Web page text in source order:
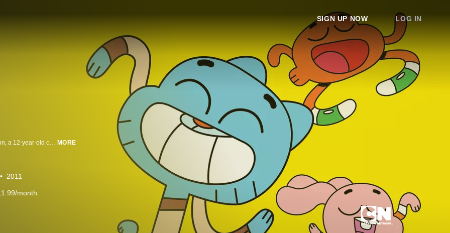
SIGN UP NOW LOG IN
The Amazing World of Gumball revolves around the life of Gumball Watterson, a 12-year-old cat who attends middle school in the fictional city of Elmore. Accompanied by his adoptive goldfish brother and best friend Darwin, he frequently finds himself involved in various shenanigans around the city, during which he interacts with his other family members, sister Anais and parents Nicole and Richard, and an extended supporting cast of characters. With relatable themes and a unique cast of characters, The Amazing World of Gumball exemplifies the funny, amazing, sweet and optimistic side of kids’ everyday life. Injected with a good deal of humor and unpredictable nonsense, Gumball’s world reflects the modern family and everyday issues that kids understand. MORE
2011
month.